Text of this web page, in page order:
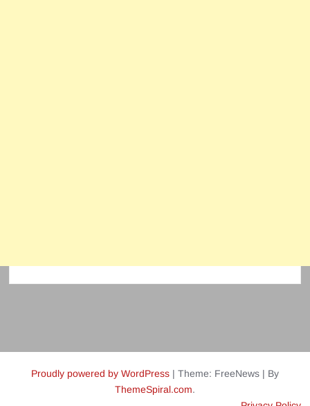
Proudly powered by WordPress | Theme: FreeNews | By
ThemeSpiral.com.